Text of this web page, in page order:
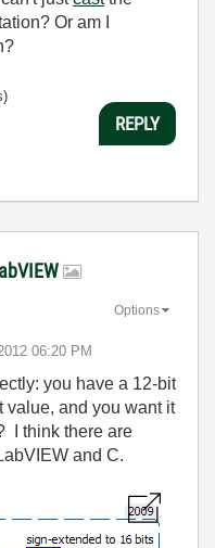
Or am I
REPLY
06:20 PM
Options
you have a 12-bit
value, and you want it
I think there are
and C.